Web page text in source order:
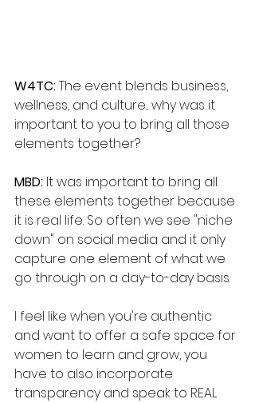
W4TC: The event blends business,
wellness, and culture... why was it
important to you to bring all those
elements together?
MBD: It was important to bring all
these elements together because
it is real life. So often we see "niche
down" on social media and it only
capture one element of what we
go through on a day-to-day basis.
I feel like when you're authentic
and want to offer a safe space for
women to learn and grow, you
have to also incorporate
transparency and speak to REAL